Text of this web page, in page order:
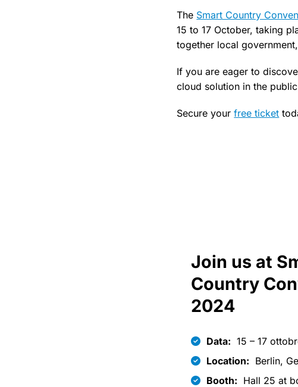
The Smart Country
15 to 17 October, taking
together local
If you are eager to
cloud solution in the
Secure yourfree ticket
Join us at
Country
2024
Data: 15 – 17
Location: Berlin,
Booth: Hall 25 at